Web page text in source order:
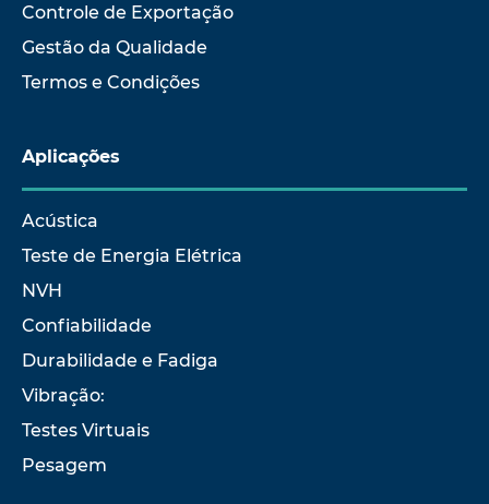
Controle de Exportação
Gestão da Qualidade
Termos e Condições
Aplicações
Acústica
Teste de Energia Elétrica
NVH
Confiabilidade
Durabilidade e Fadiga
Vibração:
Testes Virtuais
Pesagem